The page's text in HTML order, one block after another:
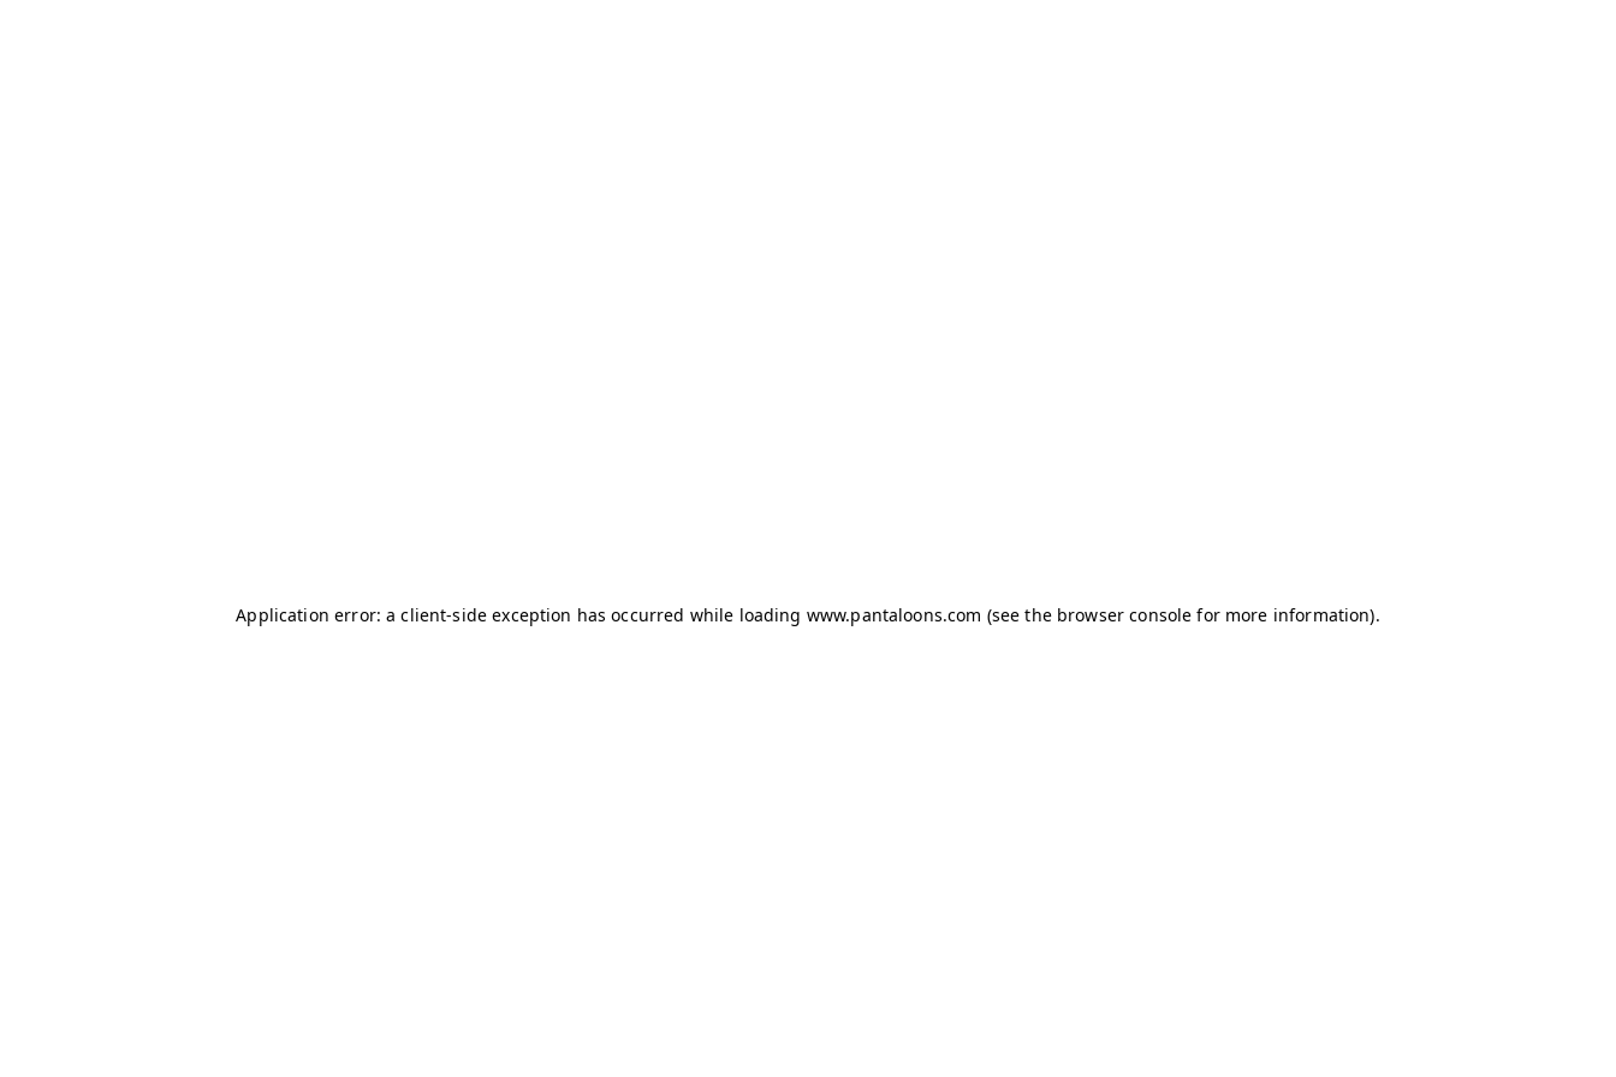
Application error: aclient-side exception has occurred while loading www.pantaloons.com (see the browser console for more information).